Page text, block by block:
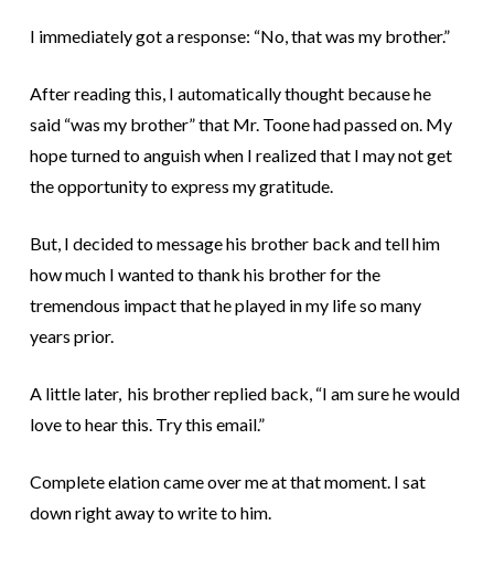
I immediately got a response: “No, that was my brother.”
After reading this, I automatically thought because he
said “was my brother” that Mr. Toone had passed on. My
hope turned to anguish when I realized that I may not get
the opportunity to express my gratitude.
But, I decided to message his brother back and tell him
how much I wanted to thank his brother for the
tremendous impact that he played in my life so many
years prior.
A little later, his brother replied back, “I am sure he would
love to hear this. Try this email.”
Complete elation came over me at that moment. I sat
down right away to write to him.